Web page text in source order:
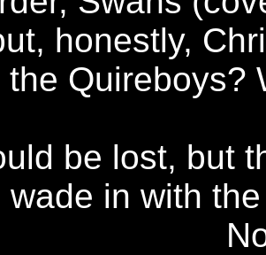
honestly,
the Quireboys?
be lost, but
wade in with